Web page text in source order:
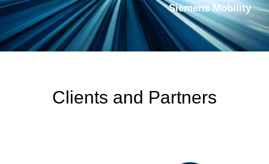
Siemens Mobility
Clients and Partners